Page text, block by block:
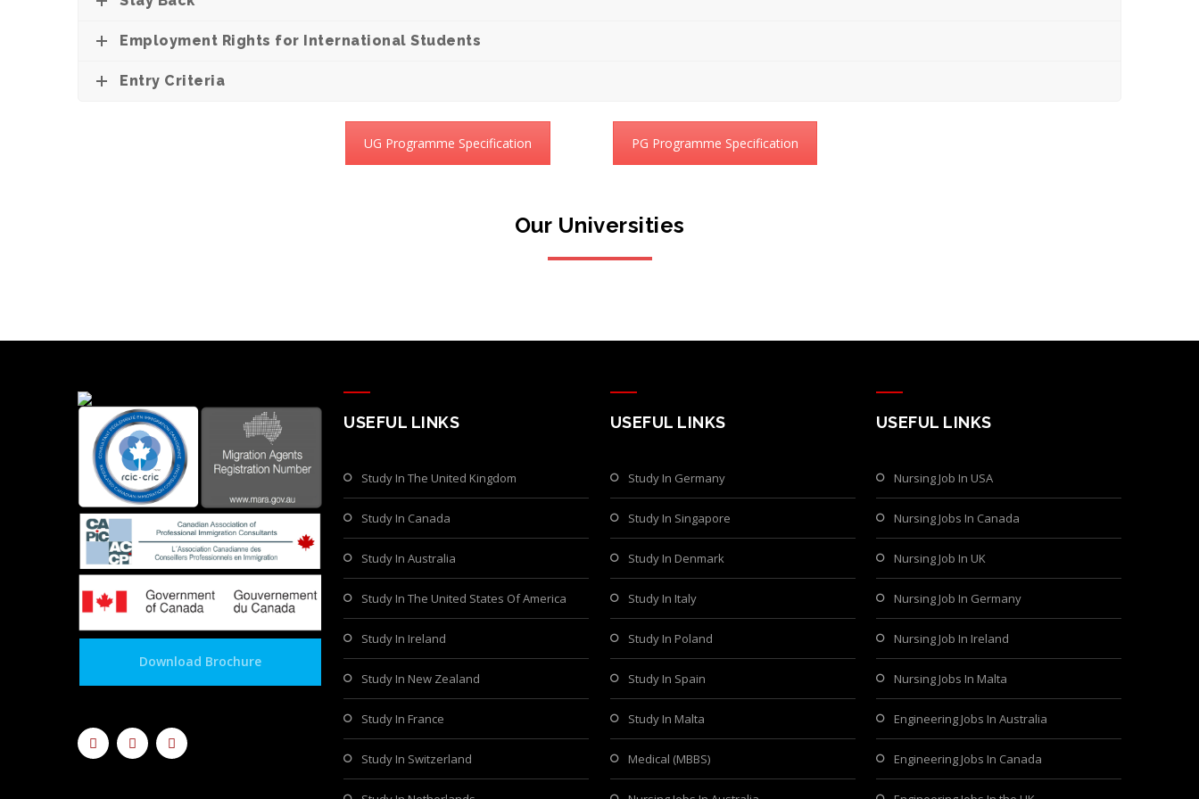
Employment Rights for International Students
Entry Criteria
UG Programme Specification PG Programme Specification
Our Universities
Download Brochure
USEFUL LINKS
Study In The United Kingdom
Study In Canada
Study In Australia
Study In The United States Of America
Study In Ireland
Study In New Zealand
Study In France
Study In Switzerland
USEFUL LINKS
Study In Germany
Study In Singapore
Study In Denmark
Study In Italy
Study In Poland
Study In Spain
Study In Malta
Medical (MBBS)
USEFUL LINKS
Nursing Job In USA
Nursing Jobs In Canada
Nursing Job In UK
Nursing Job In Germany
Nursing Job In Ireland
Nursing Jobs In Malta
Engineering Jobs In Australia
Engineering Jobs In Canada